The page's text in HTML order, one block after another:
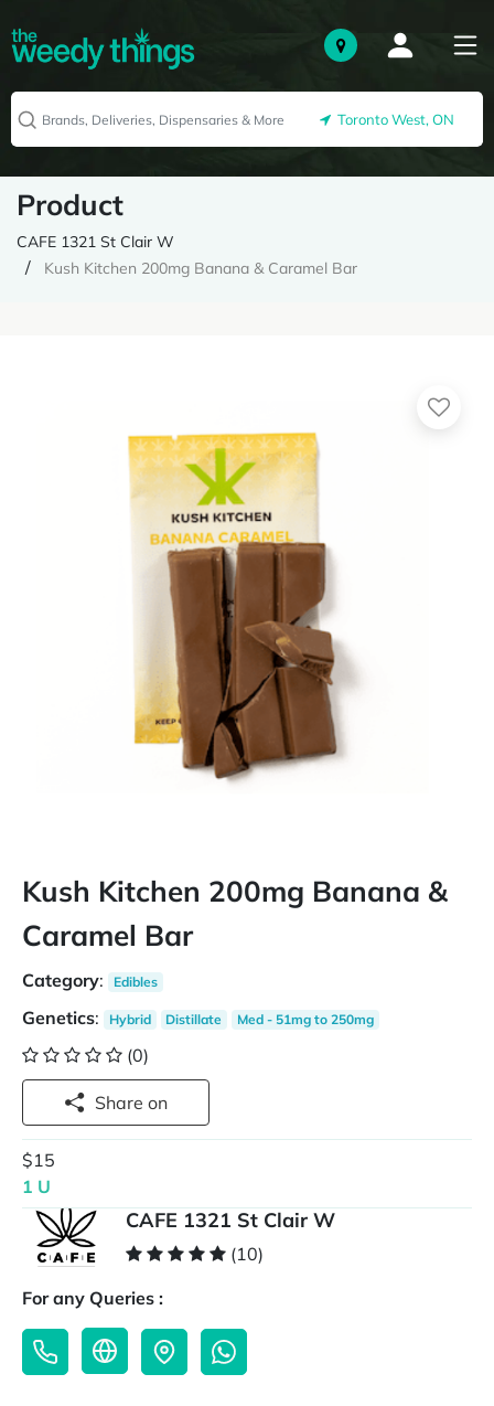
Toronto West, ON
Product
CAFE 1321 St Clair W
Kush Kitchen 200mg Banana & Caramel Bar
Kush Kitchen 200mg Banana &
Caramel Bar
Category: Edibles
Genetics: Hybrid Distillate Med - 51mg to 250mg
(0)
Share on
$15
1 U
CAFE 1321 St Clair W
(10)
For any Queries :